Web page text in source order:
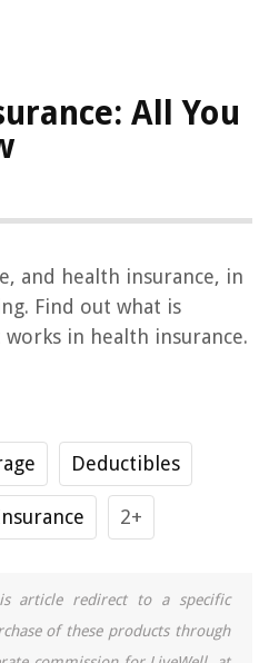
All You
and health insurance, in
Find out what is
in health insurance.
Deductibles
2+
article redirect to a specific
of these products through